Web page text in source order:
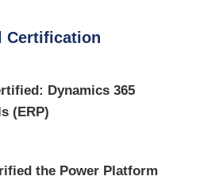
Certification
Dynamics 365
(ERP)
the Power Platform